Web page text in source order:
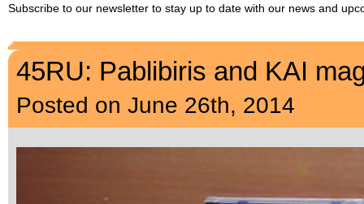
Subscribe to our newsletter to stay up to date with our news and
45RU: Pablibiris and KAI
Posted on June 26th, 2014